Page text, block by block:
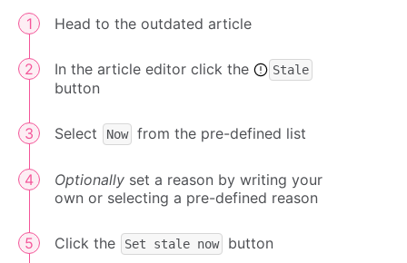
Head to the outdated article
In the article editor click the Stale
button
Select Now from the pre-defined list
Optionally set a reason by writing your
own or selecting a pre-defined reason
Click the Set stale now button